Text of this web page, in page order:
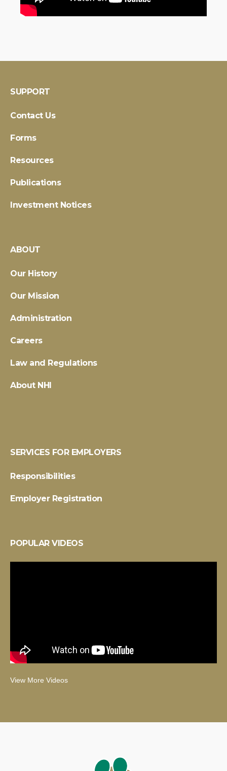
SUPPORT
Contact Us
Forms
Resources
Publications
Investment Notices
ABOUT
Our History
Our Mission
Administration
Careers
Law and Regulations
About NHI
SERVICES FOR EMPLOYERS
Responsibilities
Employer Registration
POPULAR VIDEOS
View More Videos